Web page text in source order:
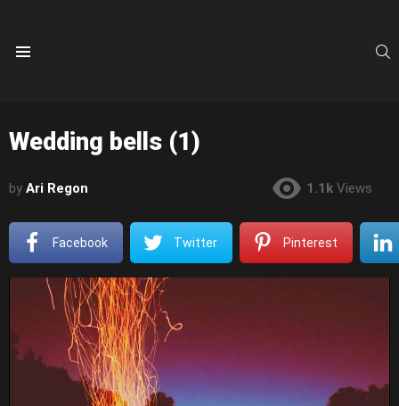
Wedding bells (1)
by Ari Regon 1.1k Views
Facebook Twitter Pinterest